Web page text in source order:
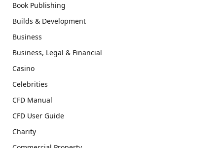
Book Publishing
Builds & Development
Business
Business, Legal & Financial
Casino
Celebrities
CFD Manual
CFD User Guide
Charity